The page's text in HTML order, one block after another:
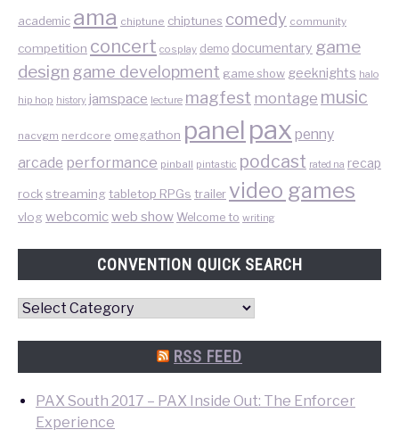
academic ama chiptune chiptunes comedy community
competition concert cosplay demo documentary game
design game development game show geeknights halo
hip hop history jamspace lecture magfest montage music
nacvgm nerdcore omegathon panel pax penny
arcade performance pinball pintastic podcast rated na recap
rock streamingtabletop RPGs trailer video games
vlogwebcomicweb show Welcome to writing
CONVENTION QUICK SEARCH
Convention
RSS FEED
PAX South 2017 – PAX Inside Out: The Enforcer
Experience